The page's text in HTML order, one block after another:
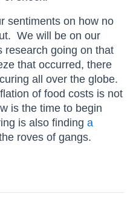
sentiments on how no
We will be on our
going on that
that occurred, there
all over the globe.
of food costs is not
is the time to begin
is also finding a
roves of gangs.